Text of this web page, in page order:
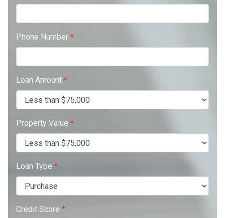
Phone Number *
Loan Amount *
Property Value *
Loan Type *
Credit Score *